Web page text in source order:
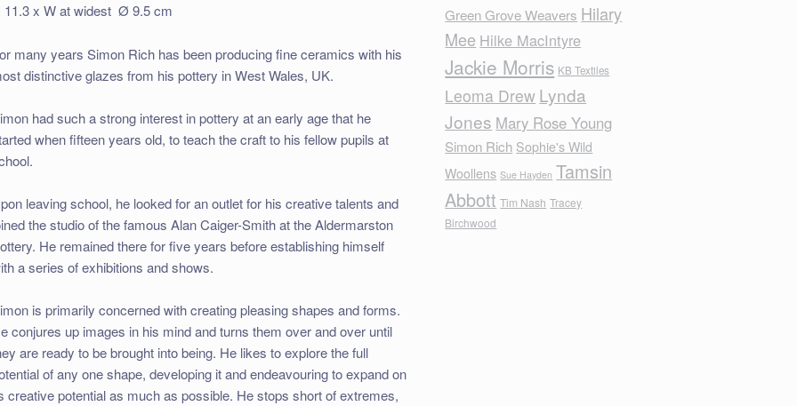
11.3 x W at widest Ø 9.5 cm
many years Simon Rich has been producing fine ceramics with his
distinctive glazes from his pottery in West Wales, UK.
had such a strong interest in pottery at an early age that he
when fifteen years old, to teach the craft to his fellow pupils at
leaving school, he looked for an outlet for his creative talents and
the studio of the famous Alan Caiger-Smith at the Aldermarston
He remained there for five years before establishing himself
a series of exhibitions and shows.
is primarily concerned with creating pleasing shapes and forms.
conjures up images in his mind and turns them over and over until
are ready to be brought into being. He likes to explore the full
of any one shape, developing it and endeavouring to expand on
creative potential as much as possible. He stops short of extremes,
Green Grove Weavers Hilary
Mee Hilke MacIntyre
Jackie Morris KB Textiles
Leoma Drew Lynda
Jones Mary Rose Young
Simon Rich Sophie's Wild
Woollens Sue Hayden Tamsin
Abbott Tim Nash Tracey
Birchwood